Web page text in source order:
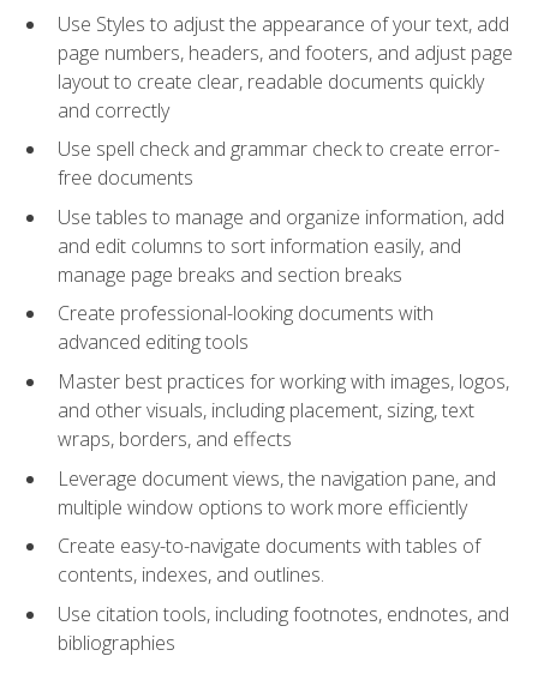
Use Styles to adjust the appearance of your text, add
page numbers, headers, and footers, and adjust page
layout to create clear, readable documents quickly
and correctly
Use spell check and grammar check to create error-
free documents
Use tables to manage and organize information, add
and edit columns to sort information easily, and
manage page breaks and section breaks
Create professional-looking documents with
advanced editing tools
Master best practices for working with images, logos,
and other visuals, including placement, sizing, text
wraps, borders, and effects
Leverage document views, the navigation pane, and
multiple window options to work more efficiently
Create easy-to-navigate documents with tables of
contents, indexes, and outlines.
Use citation tools, including footnotes, endnotes, and
bibliographies